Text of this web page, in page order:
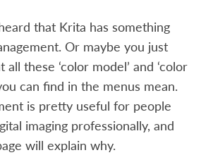
that Krita has something
Or maybe you just
these ‘color model’ and ‘color
can find in the menus mean.
is pretty useful for people
imaging professionally, and
will explain why.